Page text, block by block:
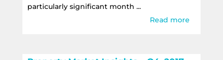
particularly significant month ...
Read more